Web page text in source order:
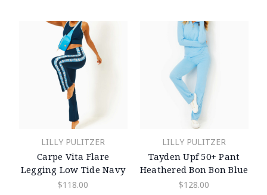
LILLY PULITZER
Carpe Vita Flare
Legging Low Tide Navy
$118.00
LILLY PULITZER
Tayden Upf 50+ Pant
Heathered Bon Bon Blue
$128.00